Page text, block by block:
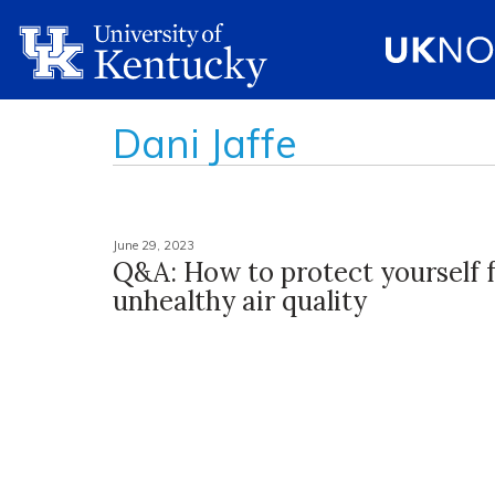
Dani Jaffe
June 29, 2023
Q&A: How to protect yourself
unhealthy air quality